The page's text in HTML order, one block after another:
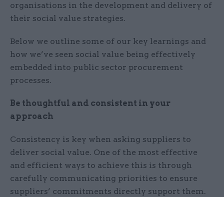
organisations in the development and delivery of
their social value strategies.
Below we outline some of our key learnings and
how we’ve seen social value being effectively
embedded into public sector procurement
processes.
Be thoughtful and consistent in your
approach
Consistency is key when asking suppliers to
deliver social value. One of the most effective
and efficient ways to achieve this is through
carefully communicating priorities to ensure
suppliers’ commitments directly support them.